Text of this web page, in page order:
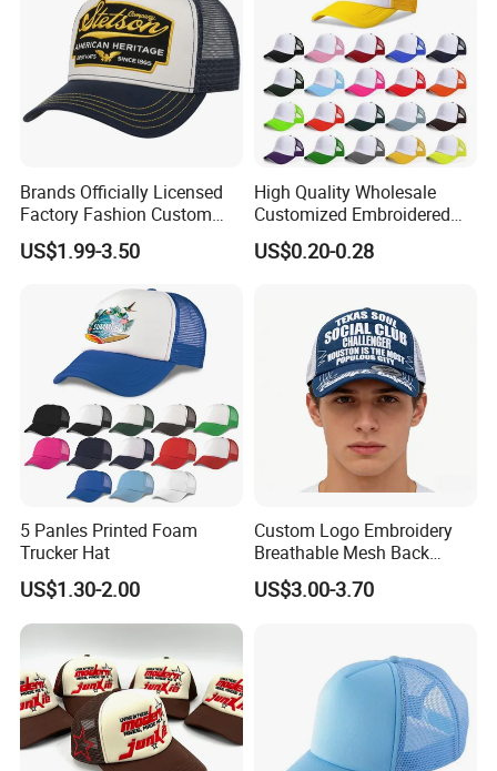
Our Customers
Brands Officially Licensed
Factory Fashion Custom
Embroidery Outdoor
Adjustable Cotton Mesh
US$1.99-3.50
High Quality Wholesale
Customized Embroidered
Logo Foam Polyester
Breathable Sports Outdoor
US$0.20-0.28
5 Panles Printed Foam
Trucker Hat
US$1.30-2.00
Custom Logo Embroidery
Breathable Mesh Back
Adjustable Snap Closure
Men and Women Fashion
US$3.00-3.70